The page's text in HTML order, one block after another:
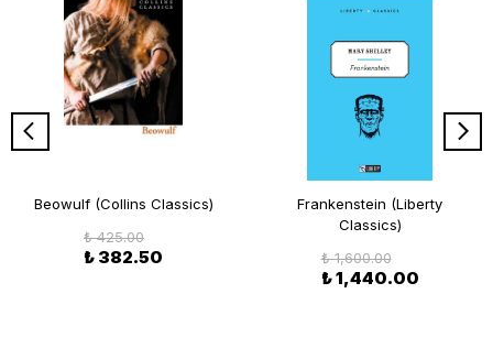
Beowulf (Collins Classics)
₺ 425.00
₺ 382.50
Frankenstein (Liberty
Classics)
₺ 1,600.00
₺ 1,440.00